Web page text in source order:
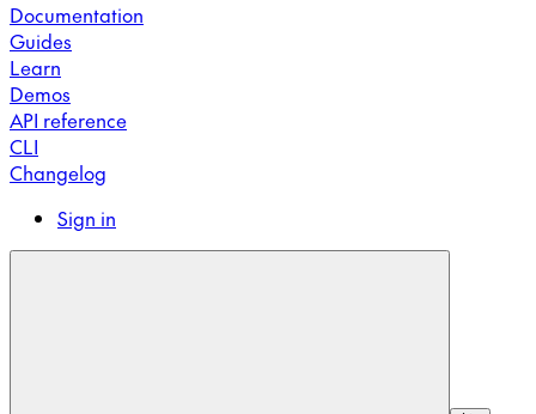
Documentation
Guides
Learn
Demos
API reference
CLI
Changelog
Sign in